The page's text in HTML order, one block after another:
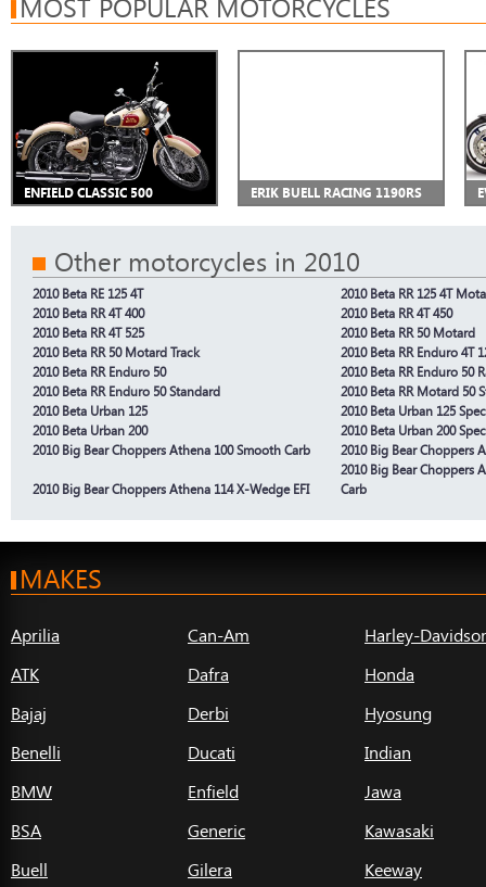
MOST POPULAR MOTORCYCLES
ENFIELD CLASSIC 500 ERIK BUELL RACING 1190RS
Other motorcycles in 2010
2010 Beta RE 125 4T
2010 Beta RR 125 4T
2010 Beta RR 4T 400
2010 Beta RR 4T 450
2010 Beta RR 4T 525
2010 Beta RR 50 Motard
2010 Beta RR 50 Motard Track
2010 Beta RR Enduro 4T
2010 Beta RR Enduro 50
2010 Beta RR Enduro 50
2010 Beta RR Enduro 50 Standard
2010 Beta RR Motard 50
2010 Beta Urban 125
2010 Beta Urban 125
2010 Beta Urban 200
2010 Beta Urban 200
2010 Big Bear Choppers Athena 100 Smooth Carb
2010 Big Bear Choppers
2010 Big Bear Choppers Athena 114 X-Wedge EFI
2010 Big Bear Choppers
Carb
MAKES
Aprilia
ATK
Bajaj
Benelli
BMW
BSA
Buell
Can-Am
Dafra
Derbi
Ducati
Enfield
Generic
Gilera
Harley-
Honda
Hyosung
Indian
Jawa
Kawasaki
Keeway